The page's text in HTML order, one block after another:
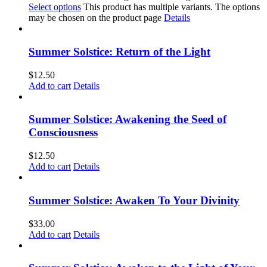
Select options This product has multiple variants. The options
may be chosen on the product page Details
Summer Solstice: Return of the Light
$12.50
Add to cart Details
Summer Solstice: Awakening the Seed of
Consciousness
$12.50
Add to cart Details
Summer Solstice: Awaken To Your Divinity
$33.00
Add to cart Details